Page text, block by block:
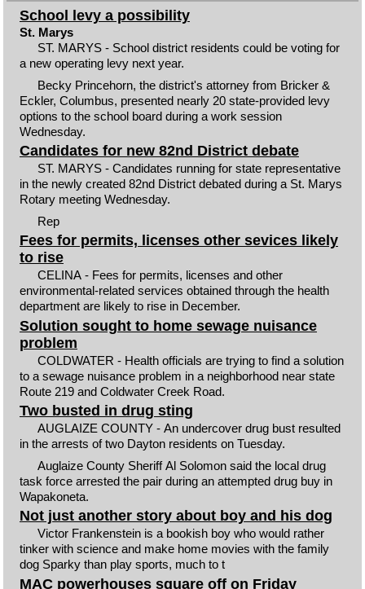
School levy a possibility
St. Marys
ST. MARYS - School district residents could be voting for
a new operating levy next year.
Becky Princehorn, the district's attorney from Bricker &
Eckler, Columbus, presented nearly 20 state-provided levy
options to the school board during a work session
Wednesday.
Candidates for new 82nd District debate
ST. MARYS - Candidates running for state representative
in the newly created 82nd District debated during a St. Marys
Rotary meeting Wednesday.
Rep
Fees for permits, licenses other sevices likely
to rise
CELINA - Fees for permits, licenses and other
environmental-related services obtained through the health
department are likely to rise in December.
Solution sought to home sewage nuisance
problem
COLDWATER - Health officials are trying to find a solution
to a sewage nuisance problem in a neighborhood near state
Route 219 and Coldwater Creek Road.
Two busted in drug sting
AUGLAIZE COUNTY - An undercover drug bust resulted
in the arrests of two Dayton residents on Tuesday.
Auglaize County Sheriff Al Solomon said the local drug
task force arrested the pair during an attempted drug buy in
Wapakoneta.
Not just another story about boy and his dog
Victor Frankenstein is a bookish boy who would rather
tinker with science and make home movies with the family
dog Sparky than play sports, much to t
MAC powerhouses square off on Friday